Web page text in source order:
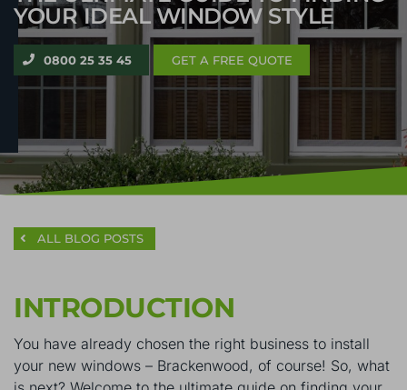
YOUR IDEAL WINDOW STYLE
0800 25 35 45 GET A FREE QUOTE
ALL BLOG POSTS
INTRODUCTION
You have already chosen the right business to install
your new windows – Brackenwood, of course! So, what